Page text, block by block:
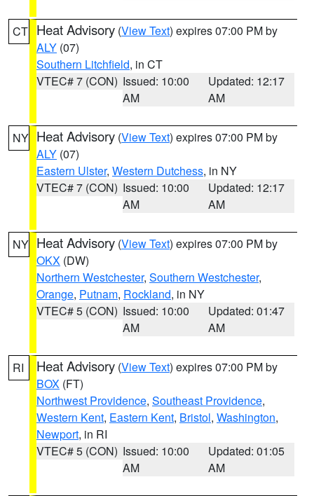
CT Heat Advisory (View Text) expires 07:00 PM by
ALY (07)
Southern Litchfield, in CT
VTEC# 7 (CON) Issued: 10:00
AM
Updated: 12:17
AM
NY Heat Advisory (View Text) expires 07:00 PM by
ALY (07)
Eastern Ulster, Western Dutchess, in NY
VTEC# 7 (CON) Issued: 10:00
AM
Updated: 12:17
AM
NY Heat Advisory (View Text) expires 07:00 PM by
OKX (DW)
Northern Westchester, Southern Westchester,
Orange, Putnam, Rockland, in NY
VTEC# 5 (CON) Issued: 10:00
AM
Updated: 01:47
AM
RI Heat Advisory (View Text) expires 07:00 PM by
BOX (FT)
Northwest Providence, Southeast Providence,
Western Kent, Eastern Kent, Bristol, Washington,
Newport, in RI
VTEC# 5 (CON) Issued: 10:00
AM
Updated: 01:05
AM